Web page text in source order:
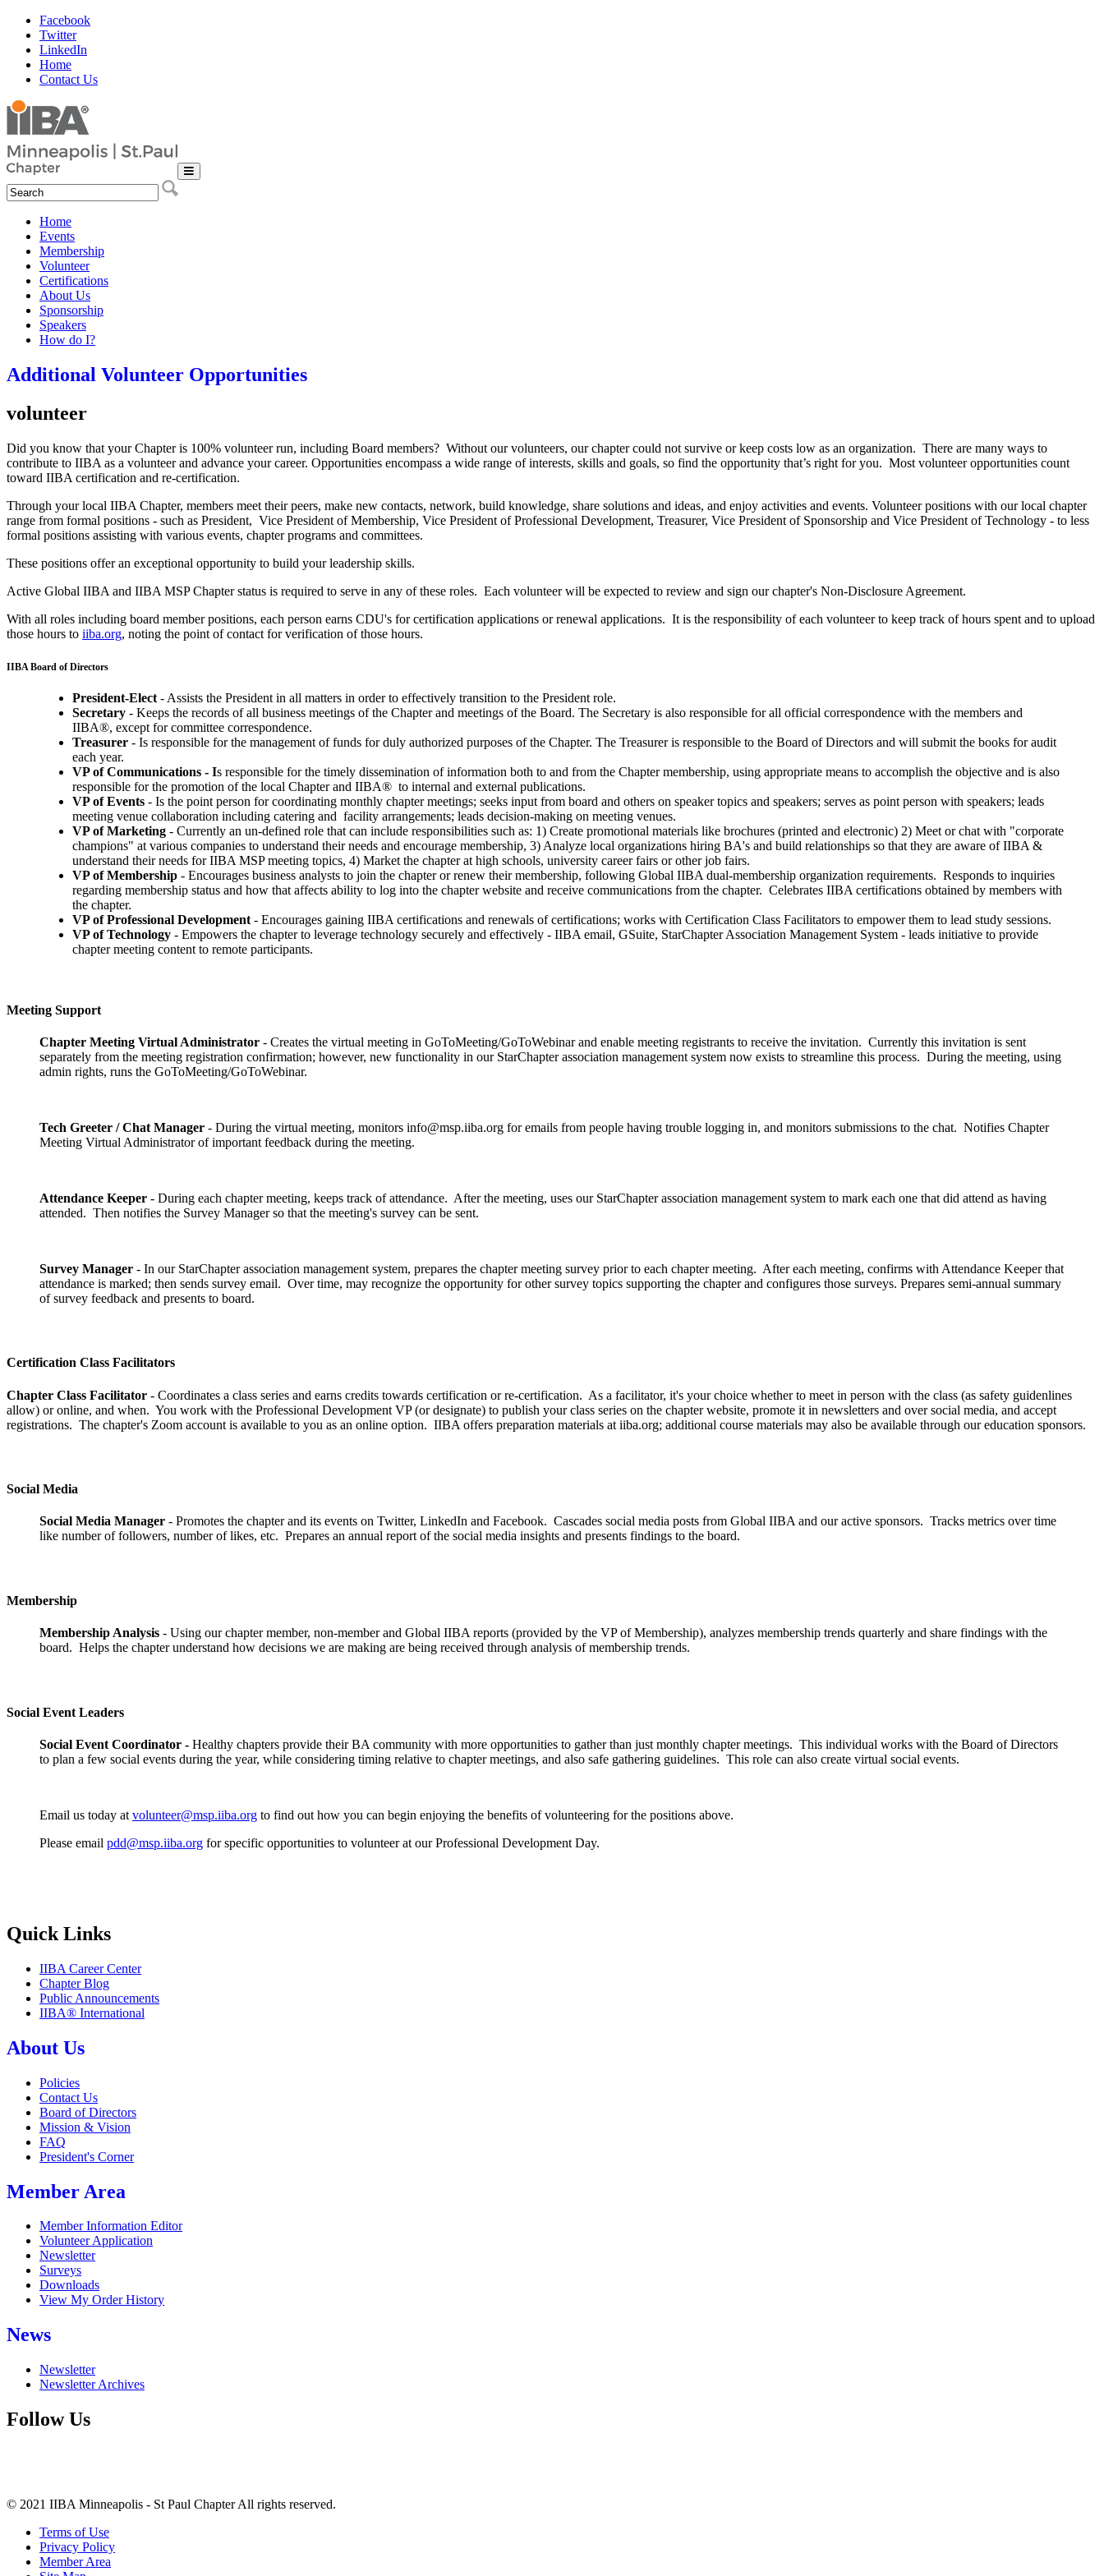
Facebook
Twitter
LinkedIn
Home
Contact Us
Home
Events
Membership
Volunteer
Certifications
About Us
Sponsorship
Speakers
How do I?
Additional Volunteer Opportunities
volunteer
Did you know that your Chapter is 100% volunteer run, including Board members? Without our volunteers, our chapter could not survive or keep costs low as an organization. There are many ways to
contribute to IIBA as a volunteer and advance your career. Opportunities encompass a wide range of interests, skills and goals, so find the opportunity that’s right for you. Most volunteer opportunities count
toward IIBA certification and re-certification.
Through your local IIBA Chapter, members meet their peers, make new contacts, network, build knowledge, share solutions and ideas, and enjoy activities and events. Volunteer positions with our local chapter
range from formal positions - such as President, Vice President of Membership, Vice President of Professional Development, Treasurer, Vice President of Sponsorship and Vice President of Technology - to less
formal positions assisting with various events, chapter programs and committees.
These positions offer an exceptional opportunity to build your leadership skills.
Active Global IIBA and IIBA MSP Chapter status is required to serve in any of these roles. Each volunteer will be expected to review and sign our chapter's Non-Disclosure Agreement.
With all roles including board member positions, each person earns CDU's for certification applications or renewal applications. It is the responsibility of each volunteer to keep track of hours spent and to upload
those hours to iiba.org, noting the point of contact for verification of those hours.
IIBA Board of Directors
President-Elect - Assists the President in all matters in order to effectively transition to the President role.
Secretary - Keeps the records of all business meetings of the Chapter and meetings of the Board. The Secretary is also responsible for all official correspondence with the members and
IIBA®, except for committee correspondence.
Treasurer - Is responsible for the management of funds for duly authorized purposes of the Chapter. The Treasurer is responsible to the Board of Directors and will submit the books for audit
each year.
VP of Communications - Is responsible for the timely dissemination of information both to and from the Chapter membership, using appropriate means to accomplish the objective and is also
responsible for the promotion of the local Chapter and IIBA® to internal and external publications.
VP of Events - Is the point person for coordinating monthly chapter meetings; seeks input from board and others on speaker topics and speakers; serves as point person with speakers; leads
meeting venue collaboration including catering and facility arrangements; leads decision-making on meeting venues.
VP of Marketing - Currently an un-defined role that can include responsibilities such as: 1) Create promotional materials like brochures (printed and electronic) 2) Meet or chat with "corporate
champions" at various companies to understand their needs and encourage membership, 3) Analyze local organizations hiring BA's and build relationships so that they are aware of IIBA &
understand their needs for IIBA MSP meeting topics, 4) Market the chapter at high schools, university career fairs or other job fairs.
VP of Membership - Encourages business analysts to join the chapter or renew their membership, following Global IIBA dual-membership organization requirements. Responds to inquiries
regarding membership status and how that affects ability to log into the chapter website and receive communications from the chapter. Celebrates IIBA certifications obtained by members with
the chapter.
VP of Professional Development - Encourages gaining IIBA certifications and renewals of certifications; works with Certification Class Facilitators to empower them to lead study sessions.
VP of Technology - Empowers the chapter to leverage technology securely and effectively - IIBA email, GSuite, StarChapter Association Management System - leads initiative to provide
chapter meeting content to remote participants.
Meeting Support
Chapter Meeting Virtual Administrator - Creates the virtual meeting in GoToMeeting/GoToWebinar and enable meeting registrants to receive the invitation. Currently this invitation is sent
separately from the meeting registration confirmation; however, new functionality in our StarChapter association management system now exists to streamline this process. During the meeting, using
admin rights, runs the GoToMeeting/GoToWebinar.
Tech Greeter / Chat Manager - During the virtual meeting, monitors info@msp.iiba.org for emails from people having trouble logging in, and monitors submissions to the chat. Notifies Chapter
Meeting Virtual Administrator of important feedback during the meeting.
Attendance Keeper - During each chapter meeting, keeps track of attendance. After the meeting, uses our StarChapter association management system to mark each one that did attend as having
attended. Then notifies the Survey Manager so that the meeting's survey can be sent.
Survey Manager - In our StarChapter association management system, prepares the chapter meeting survey prior to each chapter meeting. After each meeting, confirms with Attendance Keeper that
attendance is marked; then sends survey email. Over time, may recognize the opportunity for other survey topics supporting the chapter and configures those surveys. Prepares semi-annual summary
of survey feedback and presents to board.
Certification Class Facilitators
Chapter Class Facilitator - Coordinates a class series and earns credits towards certification or re-certification. As a facilitator, it's your choice whether to meet in person with the class (as safety guidenlines
allow) or online, and when. You work with the Professional Development VP (or designate) to publish your class series on the chapter website, promote it in newsletters and over social media, and accept
registrations. The chapter's Zoom account is available to you as an online option. IIBA offers preparation materials at iiba.org; additional course materials may also be available through our education sponsors.
Social Media
Social Media Manager - Promotes the chapter and its events on Twitter, LinkedIn and Facebook. Cascades social media posts from Global IIBA and our active sponsors. Tracks metrics over time
like number of followers, number of likes, etc. Prepares an annual report of the social media insights and presents findings to the board.
Membership
Membership Analysis - Using our chapter member, non-member and Global IIBA reports (provided by the VP of Membership), analyzes membership trends quarterly and share findings with the
board. Helps the chapter understand how decisions we are making are being received through analysis of membership trends.
Social Event Leaders
Social Event Coordinator - Healthy chapters provide their BA community with more opportunities to gather than just monthly chapter meetings. This individual works with the Board of Directors
to plan a few social events during the year, while considering timing relative to chapter meetings, and also safe gathering guidelines. This role can also create virtual social events.
Email us today at volunteer@msp.iiba.org to find out how you can begin enjoying the benefits of volunteering for the positions above.
Please email pdd@msp.iiba.org for specific opportunities to volunteer at our Professional Development Day.
Quick Links
IIBA Career Center
Chapter Blog
Public Announcements
IIBA® International
About Us
Policies
Contact Us
Board of Directors
Mission & Vision
FAQ
President's Corner
Member Area
Member Information Editor
Volunteer Application
Newsletter
Surveys
Downloads
View My Order History
News
Newsletter
Newsletter Archives
Follow Us
© 2021 IIBA Minneapolis - St Paul Chapter All rights reserved.
Terms of Use
Privacy Policy
Member Area